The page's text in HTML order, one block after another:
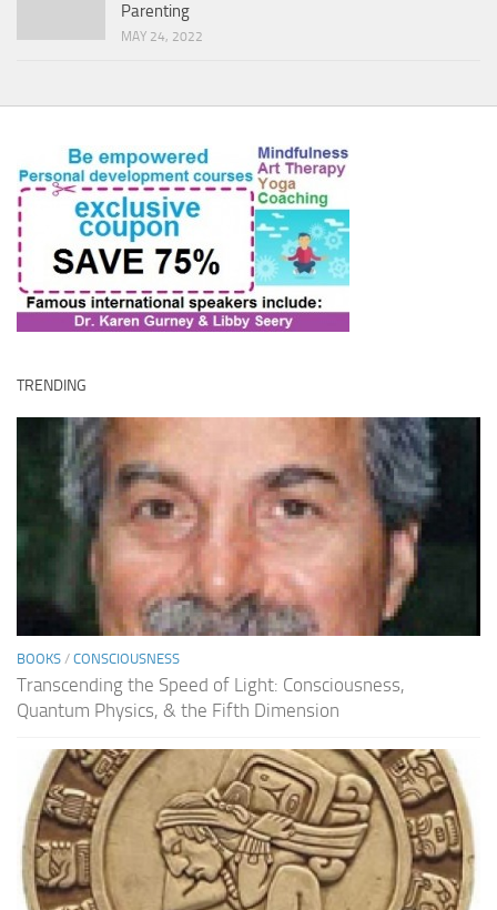
Parenting
MAY 24, 2022
TRENDING
BOOKS / CONSCIOUSNESS
Transcending the Speed of Light: Consciousness,
Quantum Physics, & the Fifth Dimension